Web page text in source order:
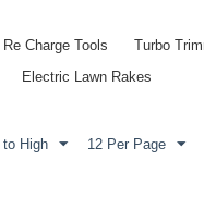
Charge Tools
Turbo
Electric Lawn Rakes
High 12 Per Page